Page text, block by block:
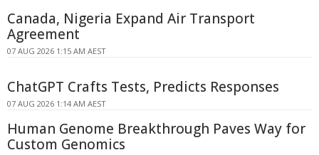
Canada, Nigeria Expand Air Transport
Agreement
07 AUG 2026 1:15 AM AEST
ChatGPT Crafts Tests, Predicts Responses
07 AUG 2026 1:14 AM AEST
Human Genome Breakthrough Paves Way for
Custom Genomics